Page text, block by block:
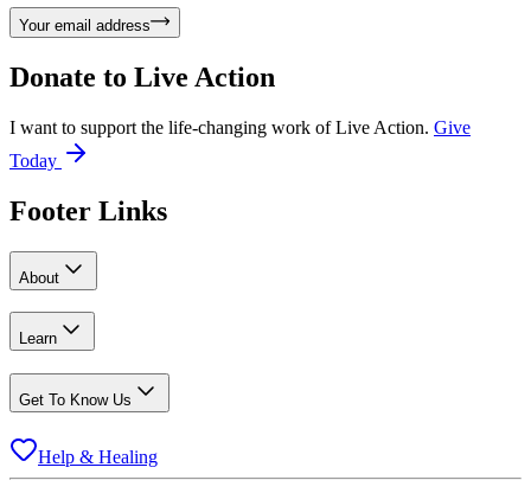
Your email address
Donate to Live Action
I want to support the life-changing work of Live Action. Give
Today
Footer Links
About
Learn
Get To Know Us
Help & Healing